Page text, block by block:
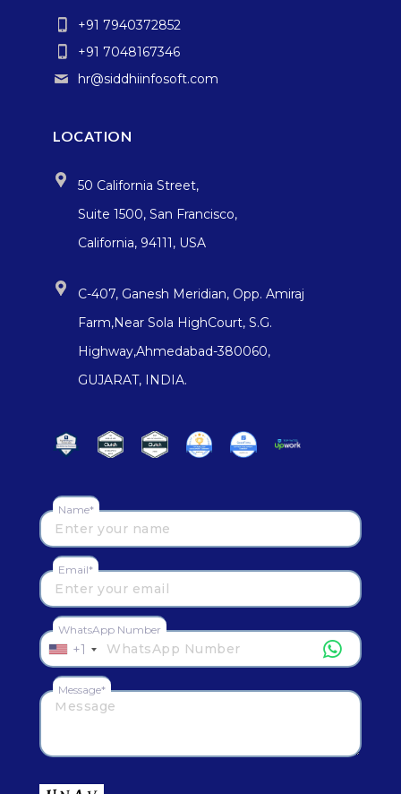
+91 7940372852
+91 7048167346
hr@siddhiinfosoft.com
LOCATION
50 California Street,
Suite 1500, San Francisco,
California, 94111, USA
C-407, Ganesh Meridian, Opp. Amiraj
Farm,Near Sola HighCourt, S.G.
Highway,Ahmedabad-380060,
GUJARAT, INDIA.
Name*
Email*
WhatsApp Number
+1
Message*